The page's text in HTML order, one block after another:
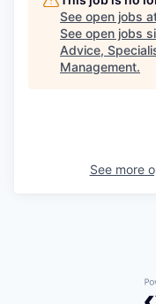
See open jobs
See open jobs
Advice,
Management.
See more